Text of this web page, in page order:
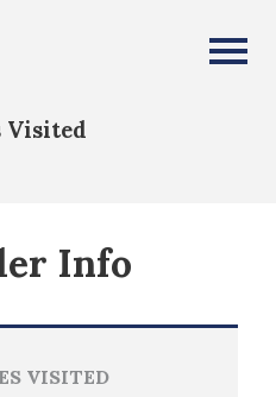
Visited
Info
VISITED